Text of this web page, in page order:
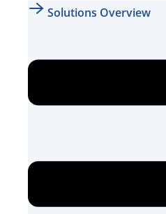
Solutions Overview